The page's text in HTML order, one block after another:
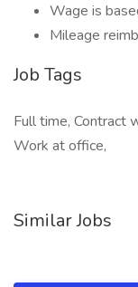
Wage is
Mileage
Job Tags
Full time, Contract
Work at office,
Similar Jobs